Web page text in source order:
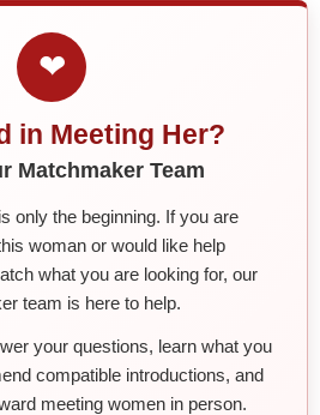
❤
in Meeting Her?
Matchmaker Team
only the beginning. If you are
woman or would like help
what you are looking for, our
team is here to help.
your questions, learn what you
compatible introductions, and
meeting women in person.